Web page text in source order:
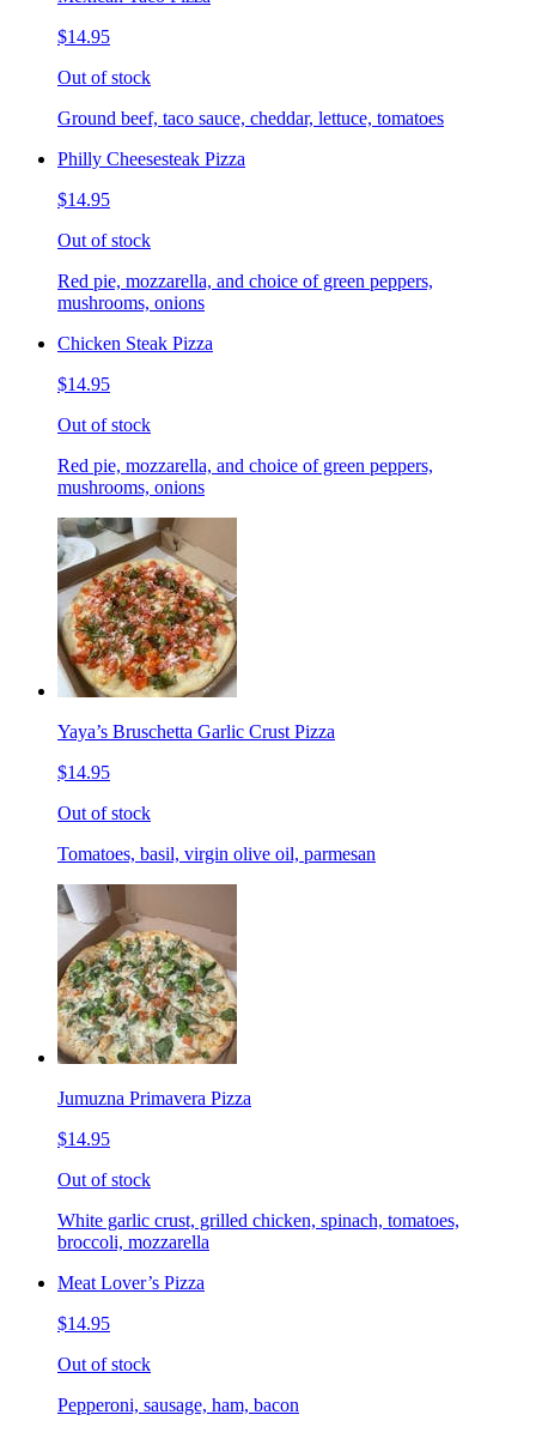
$14.95
Out of stock
Ground beef, taco sauce, cheddar, lettuce, tomatoes
Philly Cheesesteak Pizza
$14.95
Out of stock
Red pie, mozzarella, and choice of green peppers,
mushrooms, onions
Chicken Steak Pizza
$14.95
Out of stock
Red pie, mozzarella, and choice of green peppers,
mushrooms, onions
Yaya’s Bruschetta Garlic Crust Pizza
$14.95
Out of stock
Tomatoes, basil, virgin olive oil, parmesan
Jumuzna Primavera Pizza
$14.95
Out of stock
White garlic crust, grilled chicken, spinach, tomatoes,
broccoli, mozzarella
Meat Lover’s Pizza
$14.95
Out of stock
Pepperoni, sausage, ham, bacon